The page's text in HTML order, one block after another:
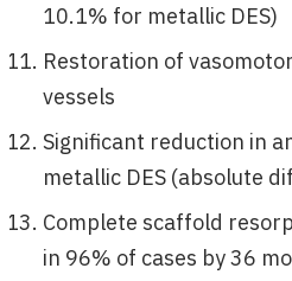
10.1% for metallic DES)
Restoration of
vessels
Significant reduction in
metallic DES (absolute
Complete scaffold
in 96% of cases by 36